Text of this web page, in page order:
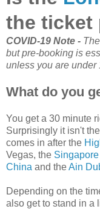
the ticket
COVID-19 Note -
but pre-booking is
unless you are under
What do you
You get a 30 minute
Surprisingly it isn't
comes in after the
Vegas, the
China and theAin
Depending on the
also get to stand in a